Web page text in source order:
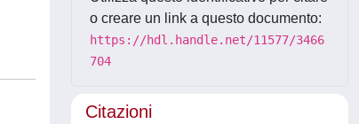
o creare un link a questo documento:
https://hdl.handle.net/11577/3466
704
Citazioni